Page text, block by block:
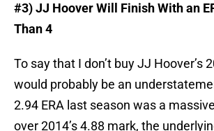
#3) JJ Hoover Will Finish With an
Than 4
To say that I don’t buy JJ Hoover’s
would probably be an
2.94 ERA last season was a
over 2014’s 4.88 mark, the